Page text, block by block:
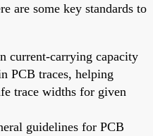
are some key standards to
current-carrying capacity
PCB traces, helping
trace widths for given
guidelines for PCB